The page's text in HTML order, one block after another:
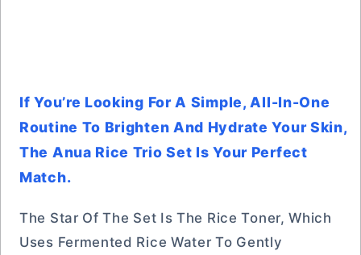
If You’re Looking For A Simple, All-In-One
Routine To Brighten And Hydrate Your Skin,
The Anua Rice Trio Set Is Your Perfect
Match.
The Star Of The Set Is The Rice Toner, Which
Uses Fermented Rice Water To Gently